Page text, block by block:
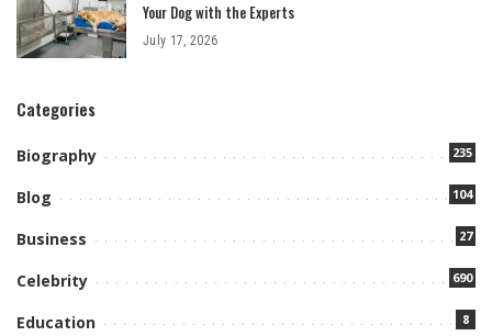
Your Dog with the Experts
July 17, 2026
Categories
Biography 235
Blog 104
Business 27
Celebrity 690
Education 8